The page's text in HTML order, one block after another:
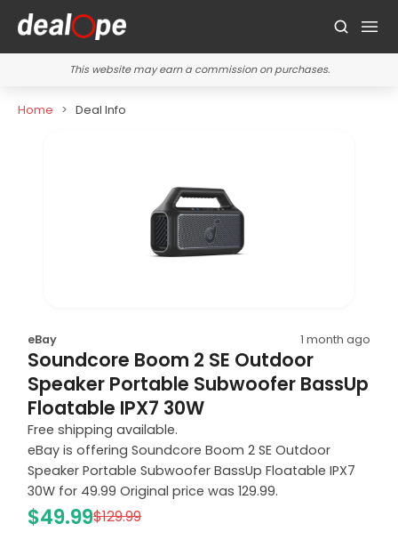
This website may earn a commission on purchases.
Home Deal Info
eBay 1 month ago
Soundcore Boom 2 SE Outdoor
Speaker Portable Subwoofer BassUp
Floatable IPX7 30W
Free shipping available.
eBay is offering Soundcore Boom 2 SE Outdoor
Speaker Portable Subwoofer BassUp Floatable IPX7
30W for 49.99 Original price was 129.99.
$49.99$129.99